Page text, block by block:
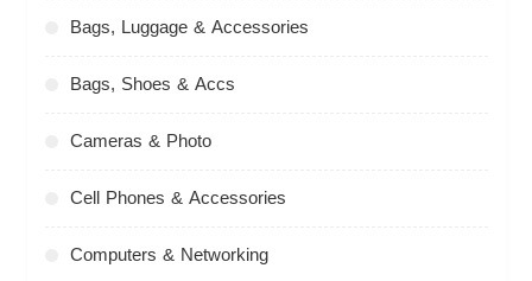
Bags, Luggage & Accessories
Bags, Shoes & Accs
Cameras & Photo
Cell Phones & Accessories
Computers & Networking